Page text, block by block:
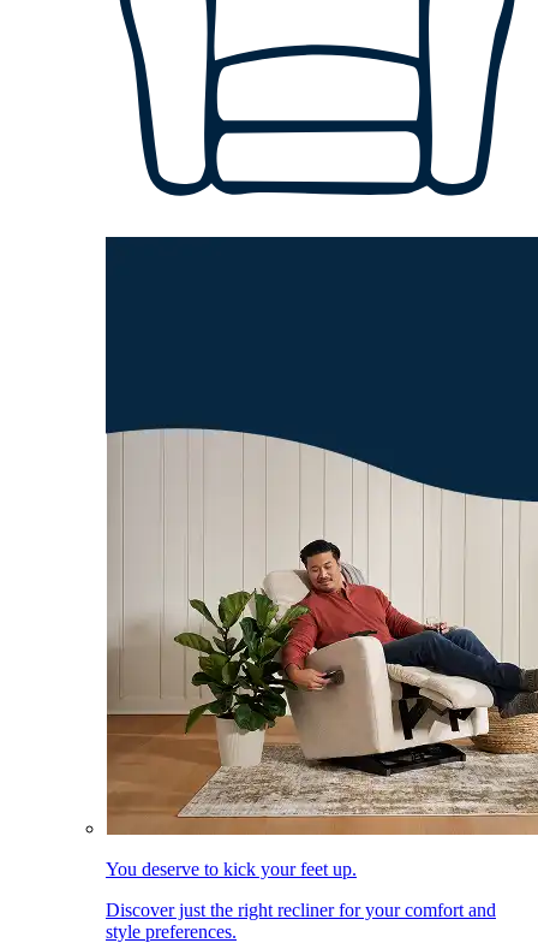
You deserve to kick your feet up.
Discover just the right recliner for your comfort and
style preferences.